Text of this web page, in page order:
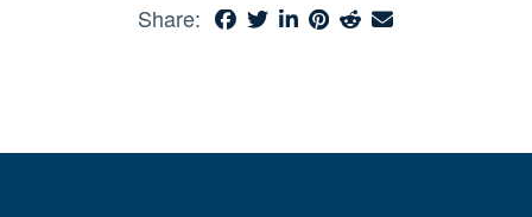
Share: